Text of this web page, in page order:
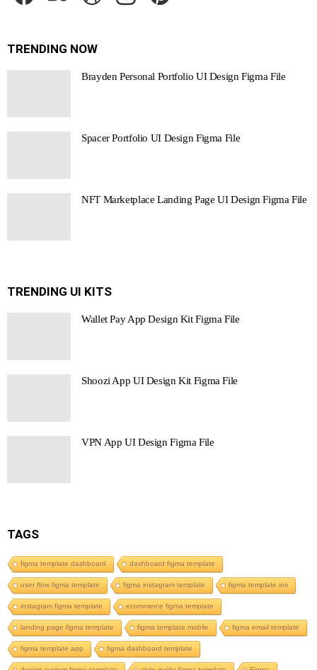
TRENDING NOW
Brayden Personal Portfolio UI Design Figma File
Spacer Portfolio UI Design Figma File
NFT Marketplace Landing Page UI Design Figma File
TRENDING UI KITS
Wallet Pay App Design Kit Figma File
Shoozi App UI Design Kit Figma File
VPN App UI Design Figma File
TAGS
figma template dashboard dashboard figma template
user flow figma template figma instagram template figma template ios
instagram figma template ecommerce figma template
landing page figma template figma template mobile figma email template
figma template app figma dashboard template